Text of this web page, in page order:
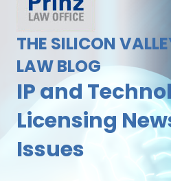
THE SILICON
LAW BLOG
IP and
Licensing
Issues